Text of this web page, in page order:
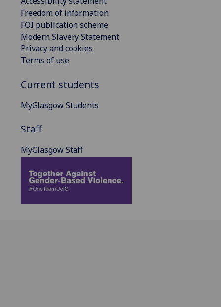
Freedom of information
FOI publication scheme
Modern Slavery Statement
Privacy and cookies
Terms of use
Current students
MyGlasgow Students
Staff
MyGlasgow Staff